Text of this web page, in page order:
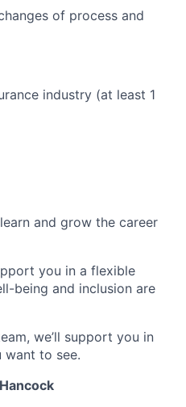
of process and
industry (at least 1
and grow the career
you in a flexible
being and inclusion are
we’ll support you in
want to see.